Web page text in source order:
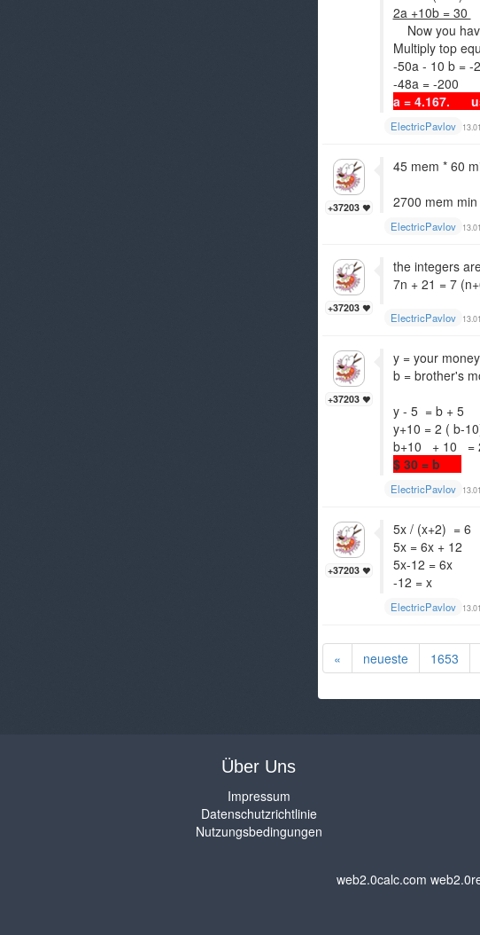
2a +10b = 30
Now you
Multiply top
-50a - 10 b =
-48a = -200
a = 4.167.
ElectricPavlov
+37203
45 mem * 60
2700 mem
ElectricPavlov
+37203
the integers
7n + 21 = 7
ElectricPavlov
+37203
y = your money
b = brother's
y - 5 = b +
y+10 = 2 (
b+10 + 10 =
$ 30 = b
(
ElectricPavlov
+37203
5x / (x+2) =
5x = 6x + 12
5x-12 = 6x
-12 = x
ElectricPavlov
« neueste 1653
Über Uns
Impressum
Datenschutzrichtlinie
Nutzungsbedingungen
web2.0calc.com